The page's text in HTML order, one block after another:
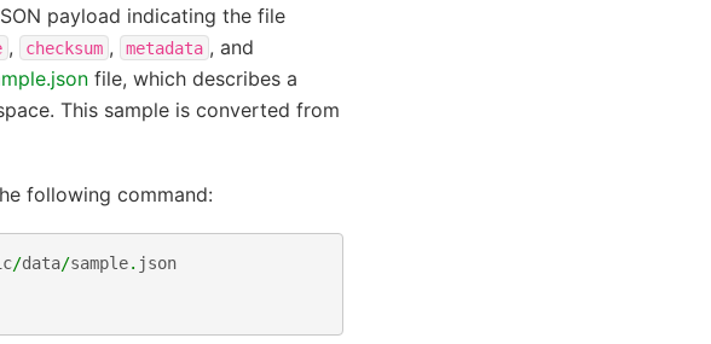
payload indicating the file
, checksum , metadata , and
file, which describes a
This sample is converted from
following command:
/data/sample. json